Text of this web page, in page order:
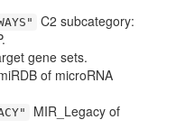
C2 subcategory:
gene sets.
of microRNA
MIR_Legacy of